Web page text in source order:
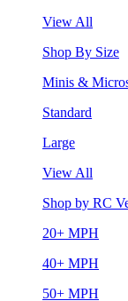
View All
Shop By Size
Minis &
Standard
Large
View All
Shop by RC
20+ MPH
40+ MPH
50+ MPH